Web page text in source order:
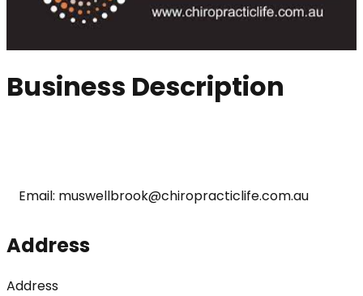
Business Description
Email: muswellbrook@chiropracticlife.com.au
Address
Address